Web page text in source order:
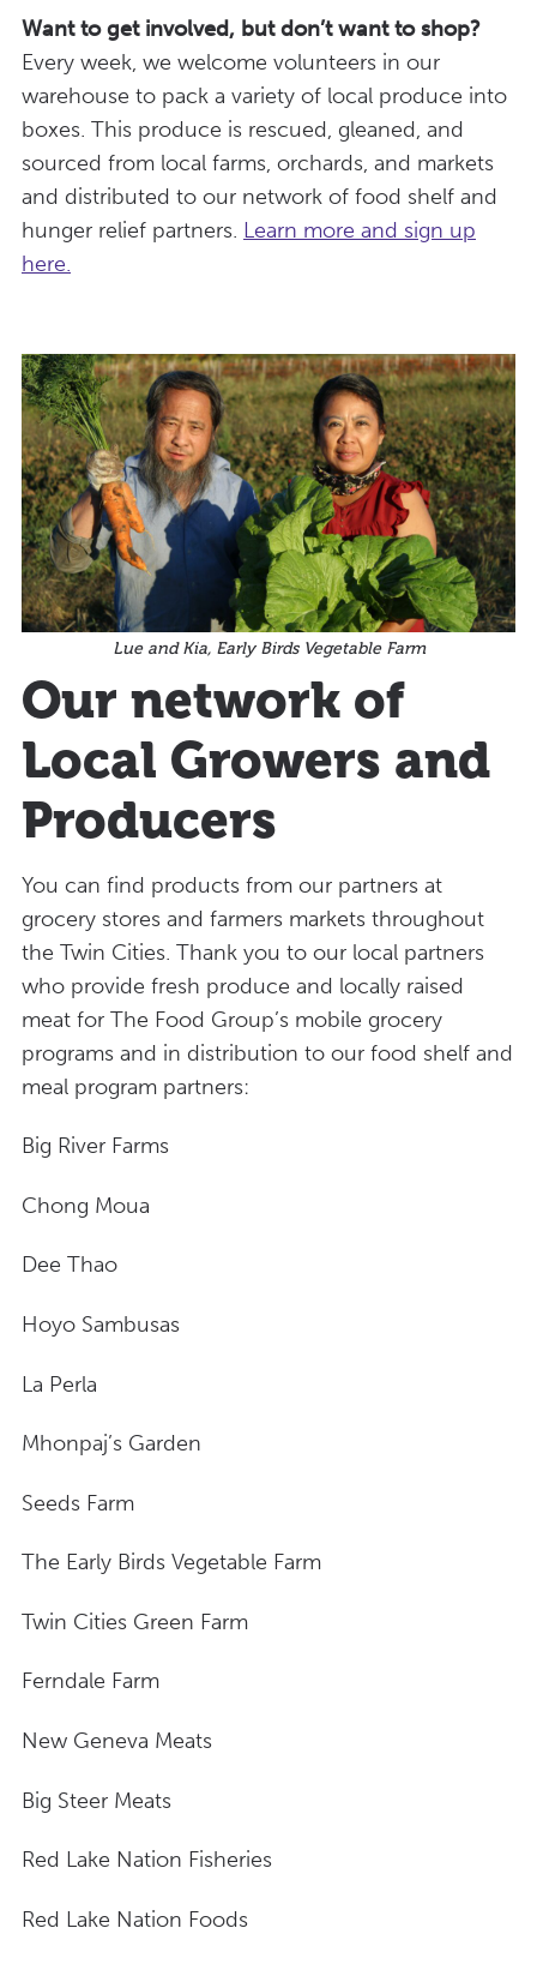
Want to get involved, but don’t want to shop?
Every week, we welcome volunteers in our
warehouse to pack a variety of local produce into
boxes. This produce is rescued, gleaned, and
sourced from local farms, orchards, and markets
and distributed to our network of food shelf and
hunger relief partners. Learn more and sign up
here.
Lue and Kia, Early Birds Vegetable Farm
Our network of
Local Growers and
Producers
You can find products from our partners at
grocery stores and farmers markets throughout
the Twin Cities. Thank you to our local partners
who provide fresh produce and locally raised
meat for The Food Group’s mobile grocery
programs and in distribution to our food shelf and
meal program partners:
Big River Farms
Chong Moua
Dee Thao
Hoyo Sambusas
La Perla
Mhonpaj’s Garden
Seeds Farm
The Early Birds Vegetable Farm
Twin Cities Green Farm
Ferndale Farm
New Geneva Meats
Big Steer Meats
Red Lake Nation Fisheries
Red Lake Nation Foods